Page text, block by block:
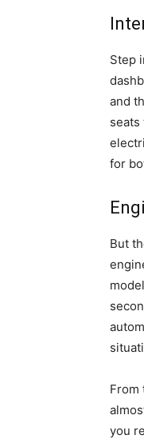
Step
and
seats
for
But
From
you